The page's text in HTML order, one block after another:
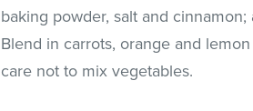
baking powder, salt and
Blend in carrots, orange and
care not to mix vegetables.